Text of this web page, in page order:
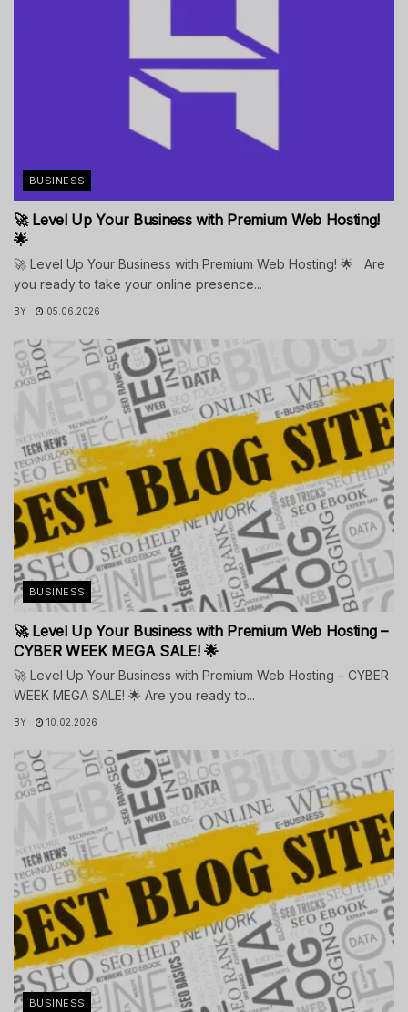
BUSINESS
🚀 Level Up Your Business with Premium Web Hosting!
🌟
🚀 Level Up Your Business with Premium Web Hosting! 🌟 Are
you ready to take your online presence...
BY 05.06.2026
BUSINESS
🚀 Level Up Your Business with Premium Web Hosting –
CYBER WEEK MEGA SALE! 🌟
🚀 Level Up Your Business with Premium Web Hosting – CYBER
WEEK MEGA SALE! 🌟 Are you ready to...
BY 10.02.2026
BUSINESS